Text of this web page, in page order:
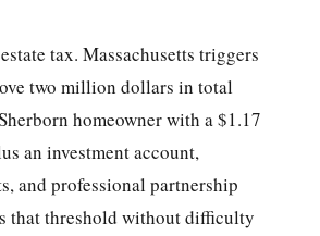
tax. Massachusetts triggers
two million dollars in total
homeowner with a $1.17
an investment account,
and professional partnership
that threshold without difficulty